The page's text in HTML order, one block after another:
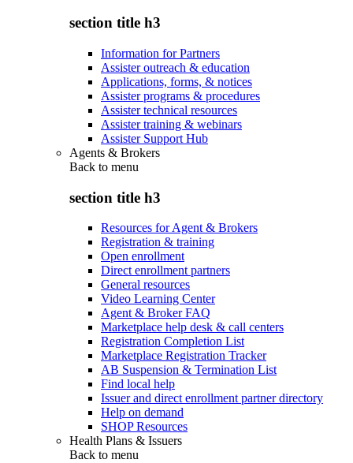
section title h3
Information for Partners
Assister outreach & education
Applications, forms, & notices
Assister programs & procedures
Assister technical resources
Assister training & webinars
Assister Support Hub
Agents & Brokers
Back to menu
section title h3
Resources for Agent & Brokers
Registration & training
Open enrollment
Direct enrollment partners
General resources
Video Learning Center
Agent & Broker FAQ
Marketplace help desk & call centers
Registration Completion List
Marketplace Registration Tracker
AB Suspension & Termination List
Find local help
Issuer and direct enrollment partner directory
Help on demand
SHOP Resources
Health Plans & Issuers
Back to menu